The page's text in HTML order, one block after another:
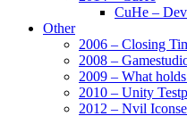
CuHe –
Other
2006 – Closing
2008 –
2009 – What
2010 – Unity
2012 – Nvil